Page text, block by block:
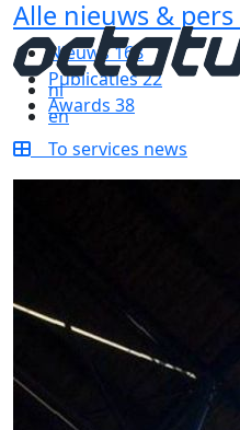
nl
en
Alle nieuws & pers
Nieuws168
Publicaties22
Awards 38
To services news